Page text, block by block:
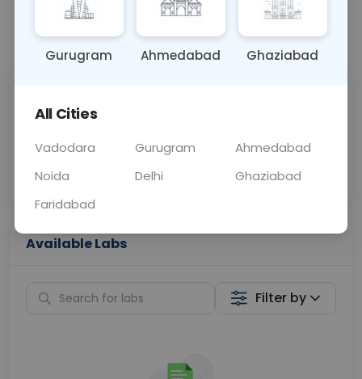
Call Now 💬 Get a Callback
Price
Collection
Available Labs
Filter by
Gurugram Ahmedabad Ghaziabad
All Cities
Vadodara Gurugram
Ahmedabad
Noida
Delhi
Ghaziabad
Faridabad